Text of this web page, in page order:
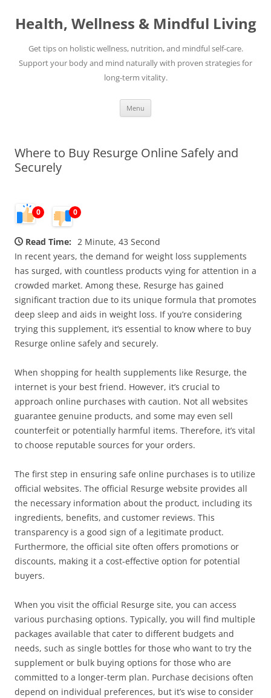
content
Health, Wellness & Mindful Living
Get tips on holistic wellness, nutrition, and mindful self-care.
Support your body and mind naturally with proven strategies for
long-term vitality.
Menu
Where to Buy Resurge Online Safely and
Securely
0 0
Read Time: 2 Minute, 43 Second
In recent years, the demand for weight loss supplements
has surged, with countless products vying for attention in a
crowded market. Among these, Resurge has gained
significant traction due to its unique formula that promotes
deep sleep and aids in weight loss. If you’re considering
trying this supplement, it’s essential to know where to buy
Resurge online safely and securely.
When shopping for health supplements like Resurge, the
internet is your best friend. However, it’s crucial to
approach online purchases with caution. Not all websites
guarantee genuine products, and some may even sell
counterfeit or potentially harmful items. Therefore, it’s vital
to choose reputable sources for your orders.
The first step in ensuring safe online purchases is to utilize
official websites. The official Resurge website provides all
the necessary information about the product, including its
ingredients, benefits, and customer reviews. This
transparency is a good sign of a legitimate product.
Furthermore, the official site often offers promotions or
discounts, making it a cost-effective option for potential
buyers.
When you visit the official Resurge site, you can access
various purchasing options. Typically, you will find multiple
packages available that cater to different budgets and
needs, such as single bottles for those who want to try the
supplement or bulk buying options for those who are
committed to a longer-term plan. Purchase decisions often
depend on individual preferences, but it’s wise to consider